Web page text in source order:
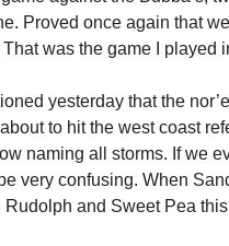
Proved once again that
That was the game I played
yesterday that the
to hit the west coast
naming all storms. If we
very confusing. When
Rudolph and Sweet Pea